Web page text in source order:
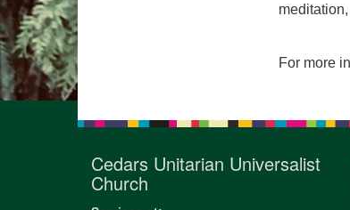
For more
Cedars Unitarian Universalist
Church